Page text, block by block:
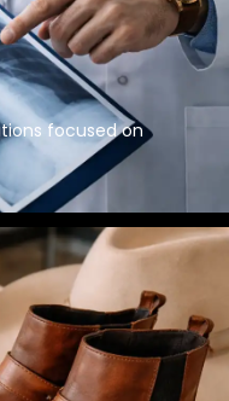
focused on